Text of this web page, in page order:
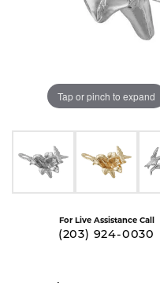
Tap or pinch to expand
For Live Assistance Call
(203) 924-0030